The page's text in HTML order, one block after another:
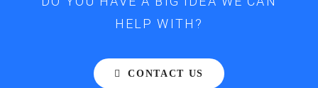
HELP WITH?
CONTACT US